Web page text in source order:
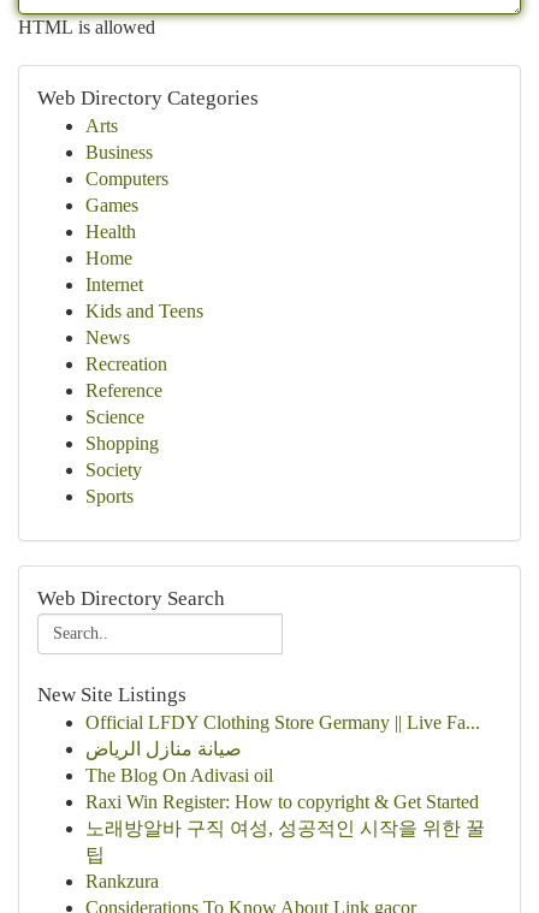
HTML is allowed
Web Directory Categories
Arts
Business
Computers
Games
Health
Home
Internet
Kids and Teens
News
Recreation
Reference
Science
Shopping
Society
Sports
Web Directory Search
New Site Listings
Official LFDY Clothing Store Germany || Live Fa...
صيانة منازل الرياض
The Blog On Adivasi oil
Raxi Win Register: How to copyright & Get Started
노래방알바 구직 여성, 성공적인 시작을 위한 꿀
팁
Rankzura
Considerations To Know About Link gacor